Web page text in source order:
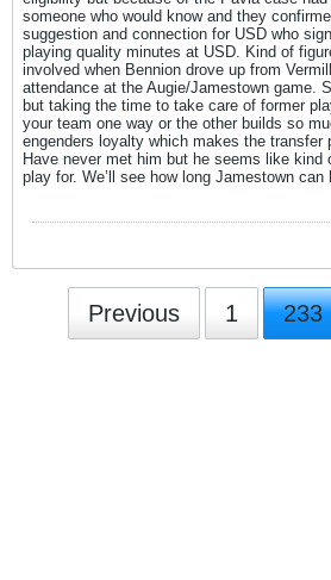
someone who would know and they
suggestion and connection for USD who
playing quality minutes at USD. Kind of
involved when Bennion drove up from
attendance at the Augie/Jamestown game.
but taking the time to take care of former
your team one way or the other builds so
engenders loyalty which makes the transfer
Have never met him but he seems like kind
play for. We’ll see how long Jamestown can
Previous 1 233